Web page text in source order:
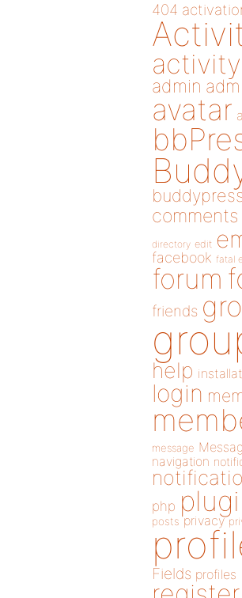
404
admin
avatar
comments
directory edit
facebook fatal
forum
friends
help
login
message
navigation
php
posts privacy
Fields profiles